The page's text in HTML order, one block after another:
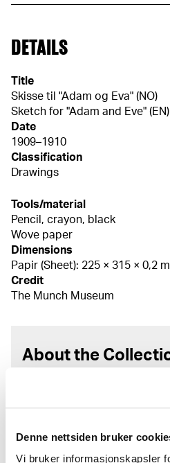
Denne nettsiden bruker
Vi bruker informasjonskapsler
DETAILS
Title
Skisse til "Adam og Eva" (NO)
Sketch for "Adam and Eve" (EN)
Date
1909–1910
Classification
Drawings
Tools/material
Pencil, crayon, black
Wove paper
Dimensions
Papir (Sheet): 225 × 315 × 0,2
Credit
The Munch Museum
About the
The catalogue allows you
note that errors may occur.